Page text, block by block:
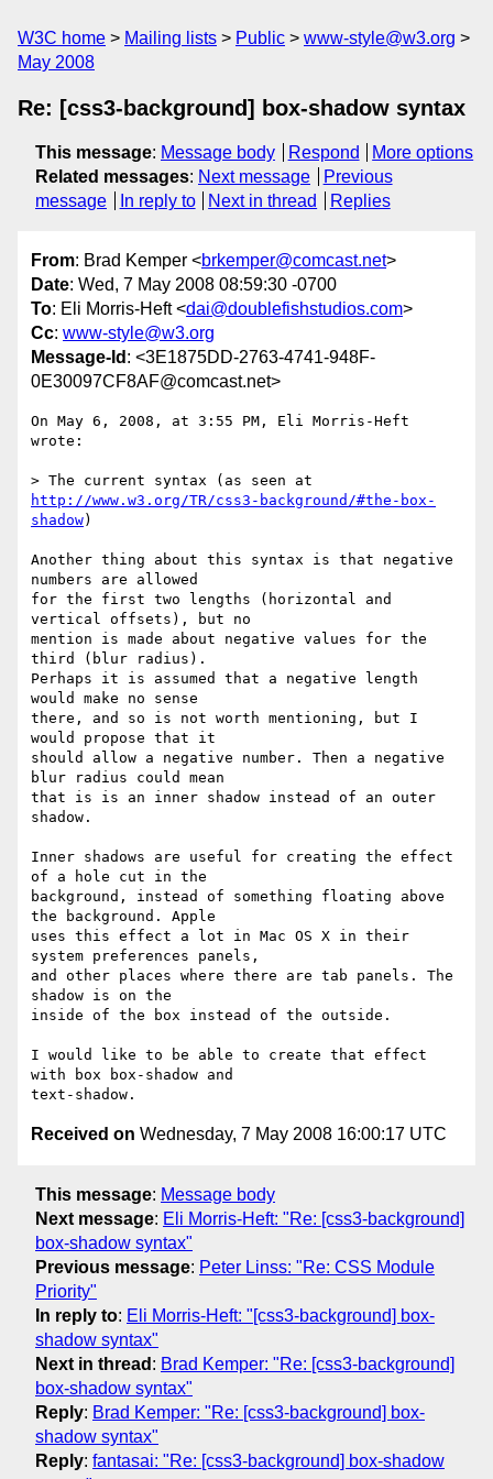
W3C home Mailing lists Public
www-style@w3.org
May 2008
Re: [css3-background] box-shadow syntax
This message: Message body Respond
More options
Related messages: Next message
Previous
message
In reply to Next in thread Replies
From: Brad Kemper <brkemper@comcast.net>
Date: Wed, 7 May 2008 08:59:30 -0700
To: Eli Morris-Heft <dai@doublefishstudios.com>
Cc: www-style@w3.org
Message-Id : <3E1875DD-2763-4741-948F-
0E30097CF8AF@comcast.net>
On May 6, 2008, at 3:55 PM, Eli Morris-Heft
wrote:
http://www.w3.org/TR/css3-background/#the-box-
shadow)
Another thing about this syntax is that negative
numbers are allowed
for the first two lengths (horizontal and
vertical offsets), but no
mention is made about negative values for the
third (blur radius).
Perhaps it is assumed that a negative length
would make no sense
there, and so is not worth mentioning, but I
would propose that it
should allow a negative number. Then a negative
blur radius could mean
that is is an inner shadow instead of an outer
shadow.
Inner shadows are useful for creating the effect
of a hole cut in the
background, instead of something floating above
the background. Apple
uses this effect a lot in Mac OS X in their
system preferences panels,
and other places where there are tab panels. The
shadow is on the
inside of the box instead of the outside.
I would like to be able to create that effect
with box box-shadow and
Received on Wednesday, 7 May 2008 16:00:17 UTC
This message: Message body
Next message: Eli Morris-Heft: "Re: [css3-background]
box-shadow syntax"
Previous message: Peter Linss: "Re: CSS Module
Priority"
In reply to: Eli Morris-Heft: "[css3-background] box-
shadow syntax"
Next in thread : Brad Kemper: "Re: [css3-background]
box-shadow syntax"
Reply: Brad Kemper: "Re: [css3-background] box-
shadow syntax"
Reply: fantasai: "Re: [css3-background] box-shadow